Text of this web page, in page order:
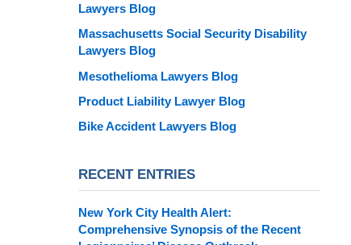
Lawyers Blog
Massachusetts Social Security Disability
Lawyers Blog
Mesothelioma Lawyers Blog
Product Liability Lawyer Blog
Bike Accident Lawyers Blog
RECENT ENTRIES
New York City Health Alert:
Comprehensive Synopsis of the Recent